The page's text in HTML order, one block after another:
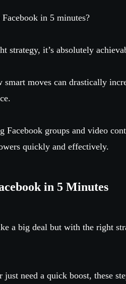
in 5 minutes?
strategy, it’s absolutely
moves can drastically
groups and video
quickly and effectively.
in 5 Minutes
a big deal but with the right
need a quick boost, these